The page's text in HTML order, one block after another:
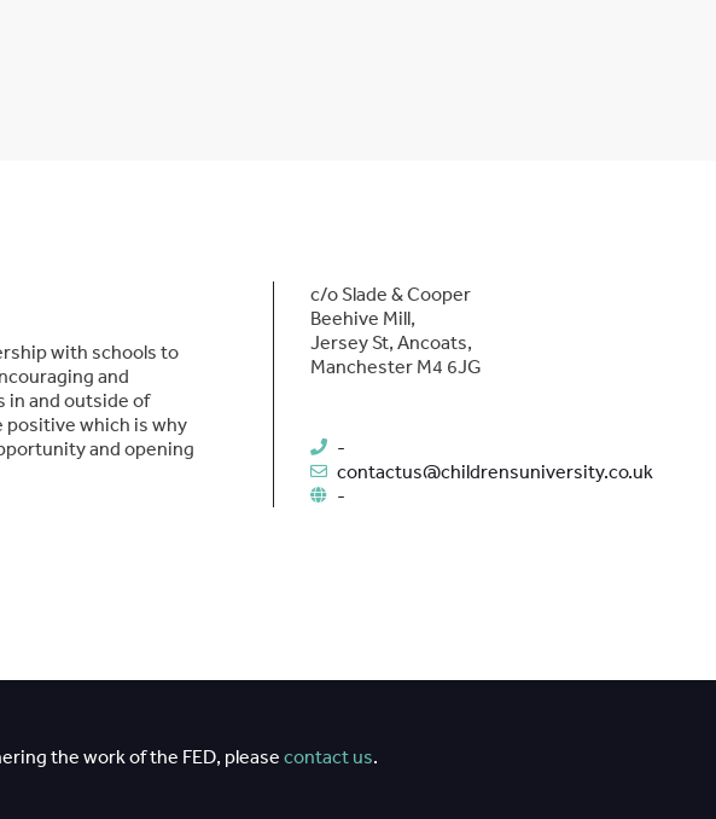
with schools to
and
and outside of
positive which is why
and opening
c/o Slade & Cooper
Beehive Mill,
Jersey St, Ancoats,
Manchester M4 6JG
-
contactus@childrensuniversity.co.uk
-
the work of the FED, please contact us.